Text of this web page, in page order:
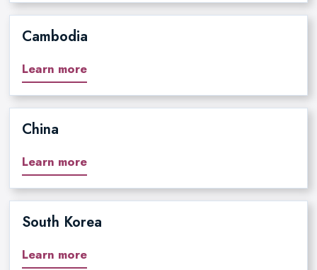
Cambodia
Learn more
China
Learn more
South Korea
Learn more